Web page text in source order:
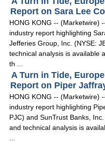
Report on Sara Lee
HONG KONG -- (Marketwire)
industry report highlighting
Jefferies Group, Inc. (NYSE:
technical analysis is available
th ...
A Turn in Tide,
Report on Piper
HONG KONG -- (Marketwire)
industry report highlighting
PJC) and SunTrust Banks,
and technical analysis is